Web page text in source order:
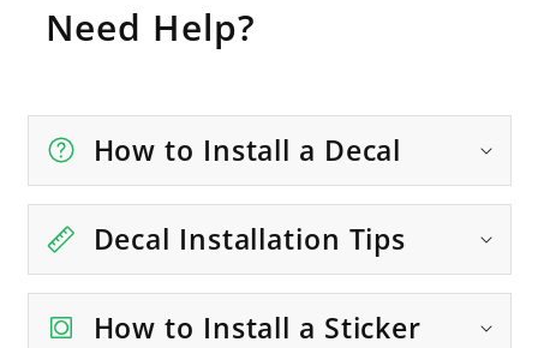
Need Help?
How to Install a Decal
Decal Installation Tips
How to Install a Sticker